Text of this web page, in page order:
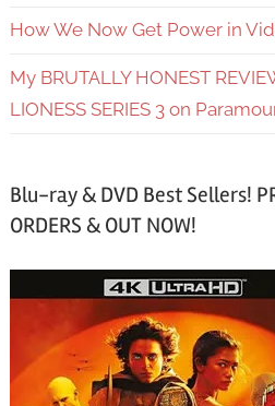
How We Now Get Power in
My BRUTALLY HONEST
LIONESS SERIES 3 on
Blu-ray & DVD Best Sellers!
ORDERS & OUT NOW!